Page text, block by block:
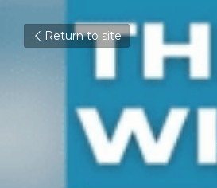
Return to site